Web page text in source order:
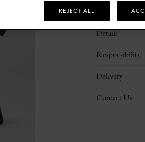
Description
Details
Responsibility
Delivery
Contact Us
REJECT ALL